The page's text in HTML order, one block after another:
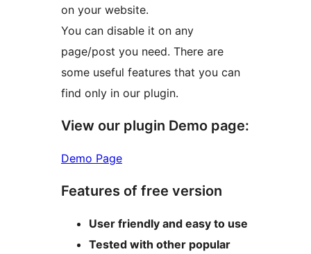
on your website.
You can disable it on any
page/post you need. There are
some useful features that you can
find only in our plugin.
View our plugin Demo page:
Demo Page
Features of free version
User friendly and easy to use
Tested with other popular